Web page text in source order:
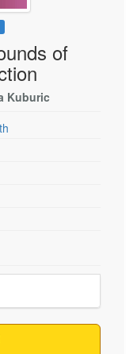
of
Kuburic